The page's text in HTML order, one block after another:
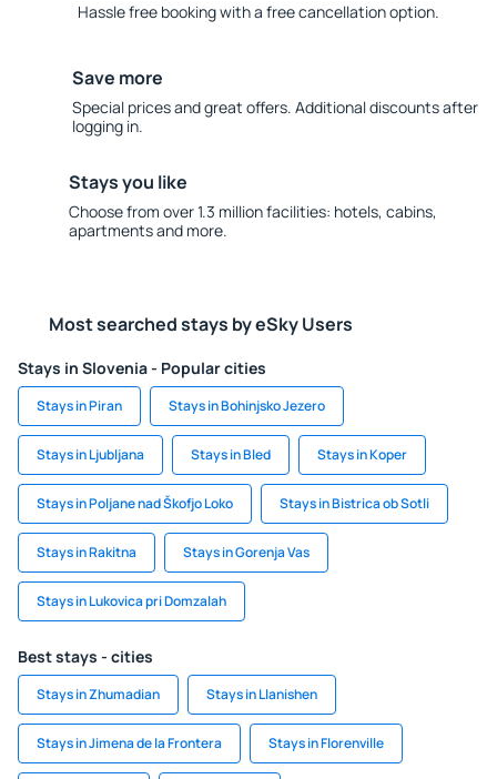
Hassle free booking with a free cancellation option.
Save more
Special prices and great offers. Additional discounts after
logging in.
Stays you like
Choose from over 1.3 million facilities: hotels, cabins,
apartments and more.
Most searched stays by eSky Users
Stays in Slovenia - Popular cities
Stays in Piran Stays in Bohinjsko Jezero
Stays in Ljubljana Stays in Bled Stays in Koper
Stays in Poljane nad Škofjo Loko Stays in Bistrica ob Sotli
Stays in Rakitna Stays in Gorenja Vas
Stays in Lukovica pri Domzalah
Best stays - cities
Stays in Zhumadian Stays in Llanishen
Stays in Jimena de la Frontera Stays in Florenville